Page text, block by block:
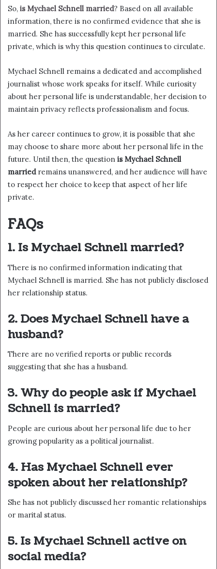
So, is Mychael Schnell married? Based on all available
information, there is no confirmed evidence that she is
married. She has successfully kept her personal life
private, which is why this question continues to circulate.
Mychael Schnell remains a dedicated and accomplished
journalist whose work speaks for itself. While curiosity
about her personal life is understandable, her decision to
maintain privacy reflects professionalism and focus.
As her career continues to grow, it is possible that she
may choose to share more about her personal life in the
future. Until then, the question is Mychael Schnell
marriedremains unanswered, and her audience will have
to respect her choice to keep that aspect of her life
private.
FAQs
1. Is Mychael Schnell married?
There is no confirmed information indicating that
Mychael Schnell is married. She has not publicly disclosed
her relationship status.
2. Does Mychael Schnell have a
husband?
There are no verified reports or public records
suggesting that she has a husband.
3. Why do people ask if Mychael
Schnell is married?
People are curious about her personal life due to her
growing popularity as a political journalist.
4. Has Mychael Schnell ever
spoken about her relationship?
She has not publicly discussed her romantic relationships
or marital status.
5. Is Mychael Schnell active on
social media?